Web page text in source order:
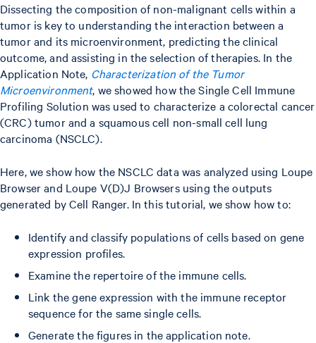
Dissecting the composition of non-malignant cells within a
tumor is key to understanding the interaction between a
tumor and its microenvironment, predicting the clinical
outcome, and assisting in the selection of therapies. In the
Application Note, Characterization of the Tumor
Microenvironment, we showed how the Single Cell Immune
Profiling Solution was used to characterize a colorectal cancer
(CRC) tumor and a squamous cell non-small cell lung
carcinoma (NSCLC).
Here, we show how the NSCLC data was analyzed using Loupe
Browser and Loupe V(D)J Browsers using the outputs
generated by Cell Ranger. In this tutorial, we show how to:
Identify and classify populations of cells based on gene
expression profiles.
Examine the repertoire of the immune cells.
Link the gene expression with the immune receptor
sequence for the same single cells.
Generate the figures in the application note.